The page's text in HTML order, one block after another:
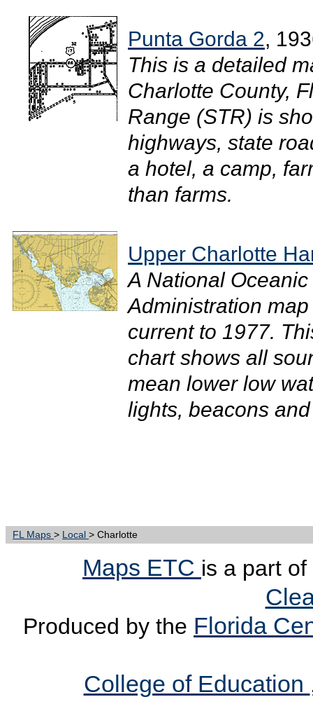
Punta Gorda 2,
This is a detailed
Charlotte County,
Range (STR) is
highways, state
a hotel, a camp,
than farms.
Upper Charlotte
A National
Administration
current to 1977.
chart shows all
mean lower low
lights, beacons
FL Maps > Local > Charlotte
Maps ETC is a part
Produced by the Florida
College of Education